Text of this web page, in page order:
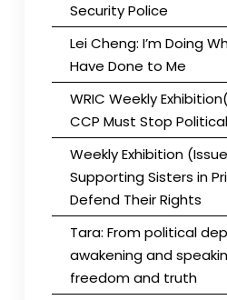
Security Police
Lei Cheng: I’m Doing
Have Done to Me
WRIC Weekly
CCP Must Stop
Weekly Exhibition
Supporting Sisters in
Defend Their Rights
Tara: From political
awakening and
freedom and truth